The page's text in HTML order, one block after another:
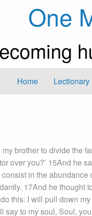
One
Home Lectionary
brother to divide the
over you?’ 15And he
in the
17And he thought
this: I will pull down
to my soul, Soul,